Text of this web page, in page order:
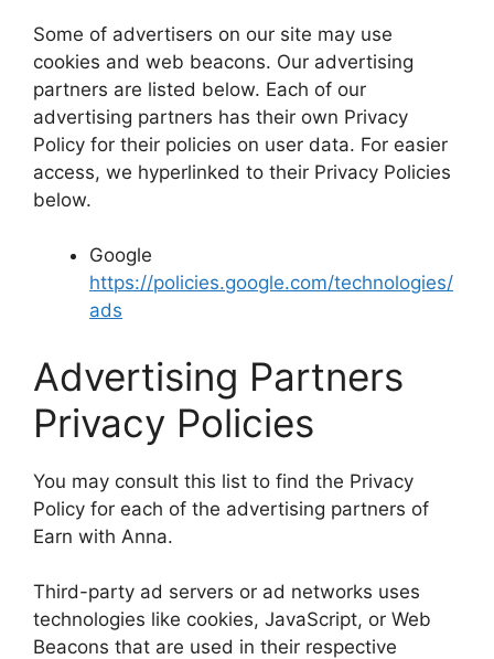
Some of advertisers on our site may use
cookies and web beacons. Our advertising
partners are listed below. Each of our
advertising partners has their own Privacy
Policy for their policies on user data. For easier
access, we hyperlinked to their Privacy Policies
below.
Google
https://policies.google.com/technologies/
ads
Advertising Partners
Privacy Policies
You may consult this list to find the Privacy
Policy for each of the advertising partners of
Earn with Anna.
Third-party ad servers or ad networks uses
technologies like cookies, JavaScript, or Web
Beacons that are used in their respective